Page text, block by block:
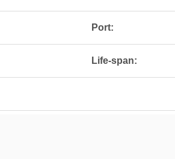
Port:
Life-span: